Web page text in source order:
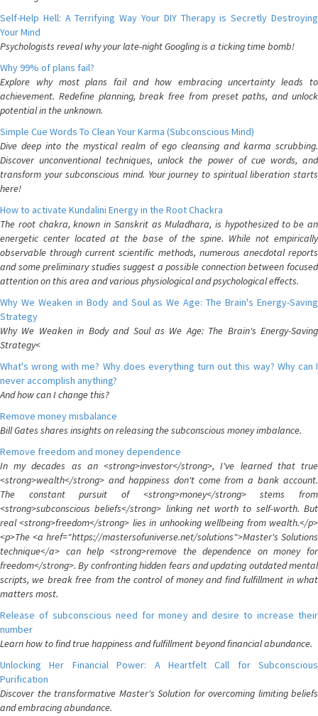
Self-Help Hell: A Terrifying Way Your DIY Therapy is Secretly Destroying
Your Mind
Psychologists reveal why your late-night Googling is a ticking time bomb!
Why 99% of plans fail?
Explore why most plans fail and how embracing uncertainty leads to
achievement. Redefine planning, break free from preset paths, and unlock
potential in the unknown.
Simple Cue Words To Clean Your Karma (Subconscious Mind)
Dive deep into the mystical realm of ego cleansing and karma scrubbing.
Discover unconventional techniques, unlock the power of cue words, and
transform your subconscious mind. Your journey to spiritual liberation starts
here!
How to activate Kundalini Energy in the Root Chackra
The root chakra, known in Sanskrit as Muladhara, is hypothesized to be an
energetic center located at the base of the spine. While not empirically
observable through current scientific methods, numerous anecdotal reports
and some preliminary studies suggest a possible connection between focused
attention on this area and various physiological and psychological effects.
Why We Weaken in Body and Soul as We Age: The Brain's Energy-Saving
Strategy
Why We Weaken in Body and Soul as We Age: The Brain's Energy-Saving
Strategy<
What's wrong with me? Why does everything turn out this way? Why can I
never accomplish anything?
And how can I change this?
Remove money misbalance
Bill Gates shares insights on releasing the subconscious money imbalance.
Remove freedom and money dependence
In my decades as an <strong>investor</strong>, I've learned that true
<strong>wealth</strong> and happiness don't come from a bank account.
The constant pursuit of <strong>money</strong> stems from
<strong>subconscious beliefs</strong> linking net worth to self-worth. But
real <strong>freedom</strong> lies in unhooking wellbeing from wealth.</p>
<p>The <a href="https://mastersofuniverse.net/solutions">Master's Solutions
technique</a> can help <strong>remove the dependence on money for
freedom</strong>. By confronting hidden fears and updating outdated mental
scripts, we break free from the control of money and find fulfillment in what
matters most.
Release of subconscious need for money and desire to increase their
number
Learn how to find true happiness and fulfillment beyond financial abundance.
Unlocking Her Financial Power: A Heartfelt Call for Subconscious
Purification
Discover the transformative Master's Solution for overcoming limiting beliefs
and embracing abundance.